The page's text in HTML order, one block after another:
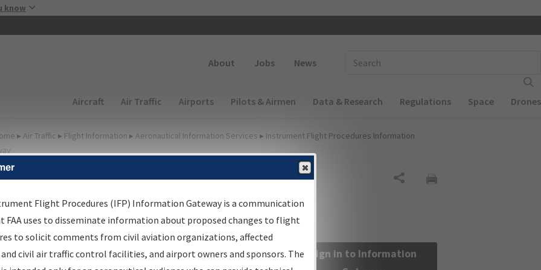
know
About Jobs News
Main navigation (Desktop)
Aircraft Air Traffic Airports Pilots & Airmen Data & Research Regulations Space Drones
▸ Air Traffic ▸ Flight Information ▸ Aeronautical Information Services ▸ Instrument Flight Procedures Information
Information Gateway
Results
Information Gateway is your centralized instrument flight
data portal, providing a single-source for:
Sign in to Information
Flight Procedures (IFP) Information Gateway is a communication
FAA uses to disseminate information about proposed changes to flight
to solicit comments from civil aviation organizations, affected
civil air traffic control facilities, and airport owners and sponsors. The